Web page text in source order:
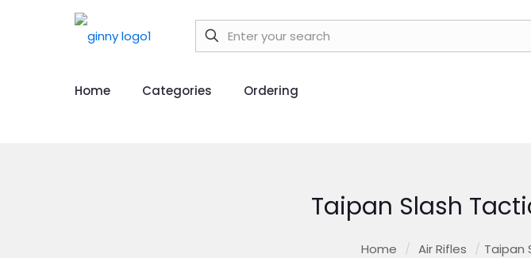
Home Categories Ordering
Taipan Slash
Home / Air Rifles / Taipan